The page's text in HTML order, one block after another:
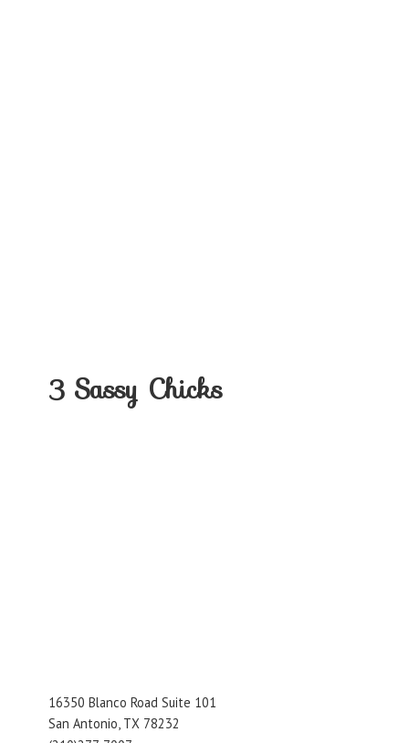
3 Sassy Chicks
16350 Blanco Road Suite 101
San Antonio, TX 78232